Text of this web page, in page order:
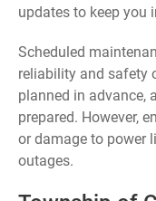
updates to keep you
Scheduled
reliability and safety
planned in advance,
prepared. However,
or damage to power
outages.